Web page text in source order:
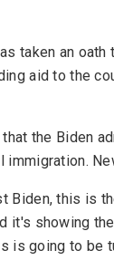
taken an
aid to the
the Biden
immigration.
Biden, this is
it's showing
going to be